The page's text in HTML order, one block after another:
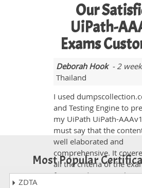
Our
UiPath-
Exams
Deborah Hook- 2
Thailand
I used
and Testing Engine to
my UiPath UiPath-
must say that the
well elaborated and
comprehensive. It
all the criteria of the
for providing us such a
Most Popular
ZDTA